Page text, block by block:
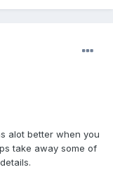
alot better when you
take away some of